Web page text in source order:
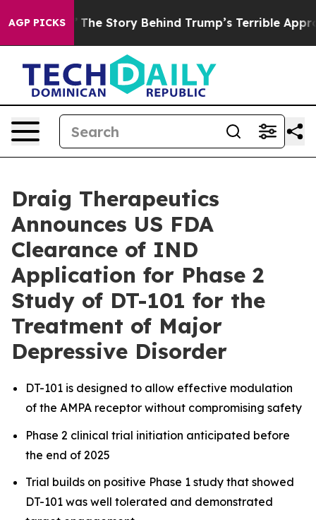
AGP PICKS
Hatred” The Story Behind Trump’s Terrible
Draig Therapeutics
Announces US FDA
Clearance of IND
Application for Phase 2
Study of DT-101 for the
Treatment of Major
Depressive Disorder
DT-101 is designed to allow effective modulation
of the AMPA receptor without compromising safety
Phase 2 clinical trial initiation anticipated before
the end of 2025
Trial builds on positive Phase 1 study that showed
DT-101 was well tolerated and demonstrated